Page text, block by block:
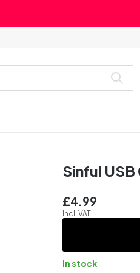
Sinful USB
£4.99
Incl. VAT
In stock